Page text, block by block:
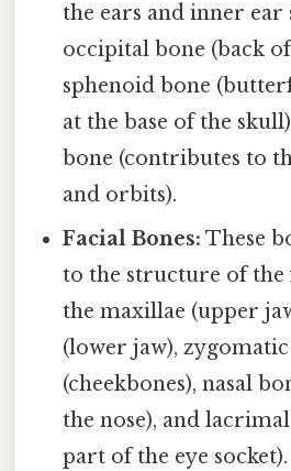
the ears and inner ear
occipital bone (back
sphenoid bone
at the base of the
bone (contributes to
and orbits).
Facial Bones: These
to the structure of the
the maxillae (upper
(lower jaw), zygomatic
(cheekbones), nasal
the nose), and
part of the eye socket).